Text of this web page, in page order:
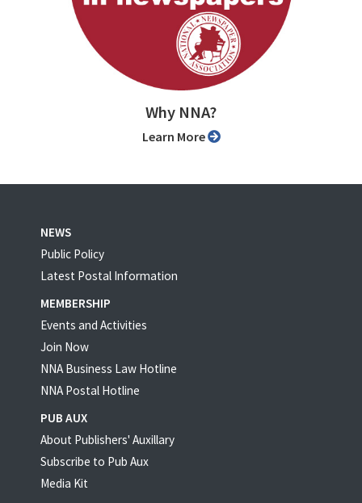
Why NNA?
Learn More
NEWS
Public Policy
Latest Postal Information
MEMBERSHIP
Events and Activities
Join Now
NNA Business Law Hotline
NNA Postal Hotline
PUB AUX
About Publishers' Auxillary
Subscribe to Pub Aux
Media Kit